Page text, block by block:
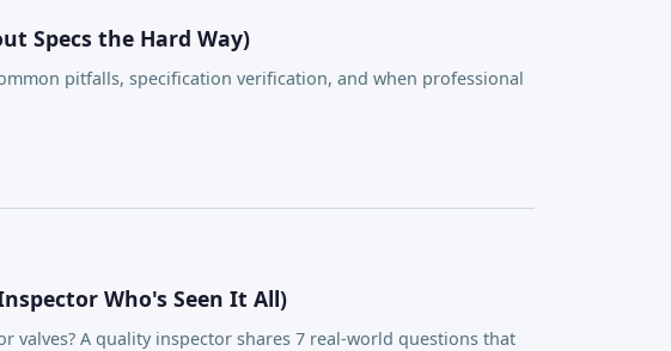
Specs the Hard Way)
pitfalls, specification verification, and when professional
Who's Seen It All)
A quality inspector shares 7 real-world questions that